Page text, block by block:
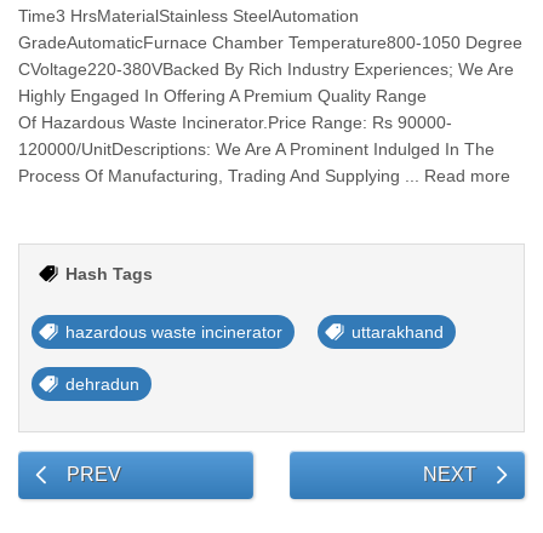
Time3 HrsMaterialStainless SteelAutomation
GradeAutomaticFurnace Chamber Temperature800-1050 Degree
CVoltage220-380VBacked By Rich Industry Experiences; We Are
Highly Engaged In Offering A Premium Quality Range
Of Hazardous Waste Incinerator.Price Range: Rs 90000-
120000/UnitDescriptions: We Are A Prominent Indulged In The
Process Of Manufacturing, Trading And Supplying ... Read more
Hash Tags
hazardous waste incinerator uttarakhand
dehradun
PREV NEXT